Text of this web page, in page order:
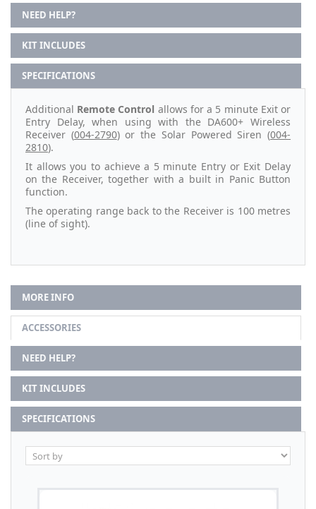
NEED HELP?
KIT INCLUDES
SPECIFICATIONS
Additional Remote Control allows for a 5 minute Exit or
Entry Delay, when using with the DA600+ Wireless
Receiver (004-2790) or the Solar Powered Siren (004-
2810).
It allows you to achieve a 5 minute Entry or Exit Delay
on the Receiver, together with a built in Panic Button
function.
The operating range back to the Receiver is 100 metres
(line of sight).
MORE INFO
ACCESSORIES
NEED HELP?
KIT INCLUDES
SPECIFICATIONS